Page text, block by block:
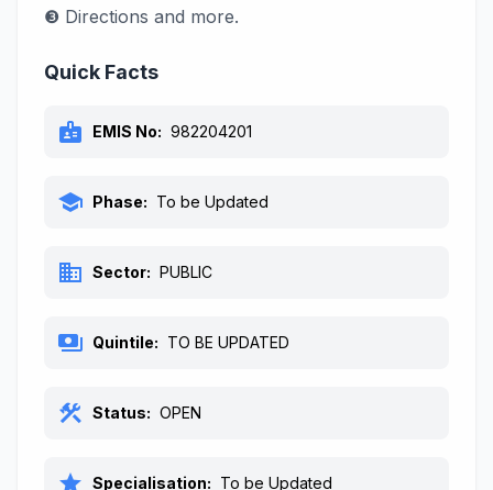
❸ Directions and more.
Quick Facts
badge EMIS No: 982204201
school Phase: To be Updated
business Sector: PUBLIC
payments Quintile: TO BE UPDATED
construction Status: OPEN
star Specialisation: To be Updated